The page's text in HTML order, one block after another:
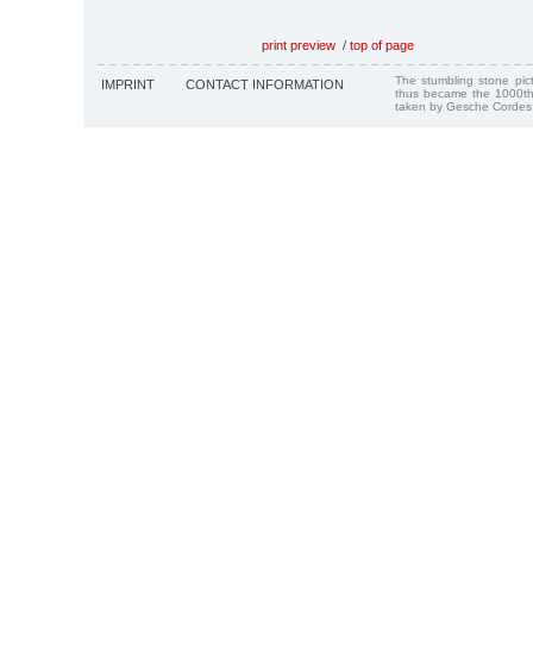
print preview / top of page
IMPRINT CONTACT INFORMATION
The stumbling stone
thus became the
taken by Gesche